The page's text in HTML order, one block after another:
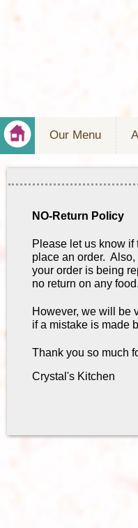
Our Menu
NO-Return Policy
Please let us know
place an order.
your order is being
no return on any food.
However, we will be
if a mistake is made
Thank you so much
Crystal's Kitchen